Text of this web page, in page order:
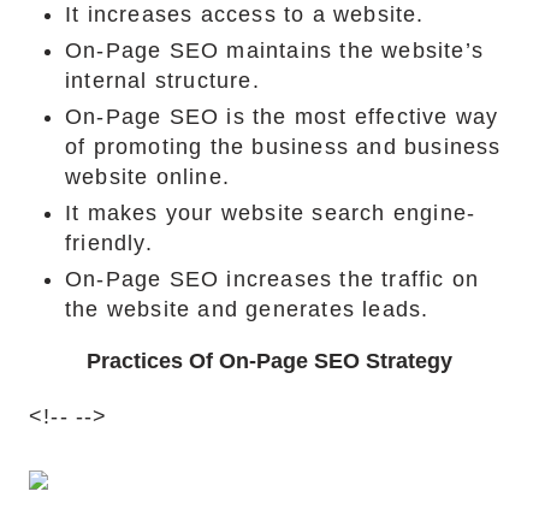
It increases access to a website.
On-Page SEO maintains the website’s
internal structure.
On-Page SEO is the most effective way
of promoting the business and business
website online.
It makes your website search engine-
friendly.
On-Page SEO increases the traffic on
the website and generates leads.
Practices Of On-Page SEO Strategy
<!-- -->